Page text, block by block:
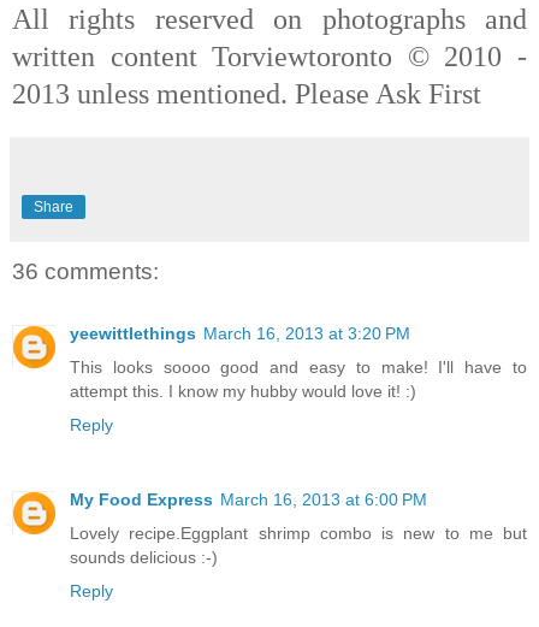
All rights reserved on photographs and
written content Torviewtoronto © 2010 -
2013 unless mentioned. Please Ask First
Share
36 comments:
yeewittlethings March 16, 2013 at 3:20 PM
This looks soooo good and easy to make! I'll have to
attempt this. I know my hubby would love it! :)
Reply
My Food Express March 16, 2013 at 6:00 PM
Lovely recipe.Eggplant shrimp combo is new to me but
sounds delicious :-)
Reply